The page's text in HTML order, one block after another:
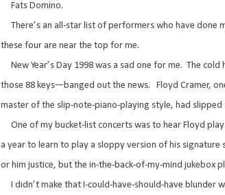
Fats Domino.
There’s an all-star list of performers who have done
these four are near the top for me.
New Year’s Day 1998 was a sad one for me. The cold
those 88 keys—banged out the news.
Floyd Cramer,
master of the slip-note-piano-playing style, had slipped
One of my bucket-list concerts was to hear Floyd play
a year to learn to play a sloppy version of his signature
or him justice, but the in-the-back-of-my-mind jukebox
I didn’t make that I-could-have-should-have blunder